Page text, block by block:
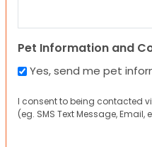
Pet Information and
Yes, send me pet
I consent to being contacted
(eg. SMS Text Message, Email,